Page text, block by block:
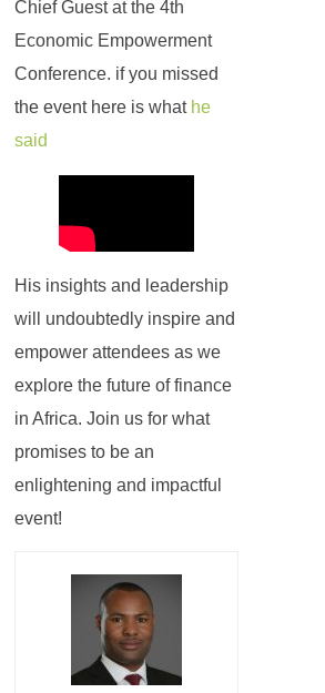
Chief Guest at the 4th
Economic Empowerment
Conference. if you missed
the event here is what he
said
His insights and leadership
will undoubtedly inspire and
empower attendees as we
explore the future of finance
in Africa. Join us for what
promises to be an
enlightening and impactful
event!